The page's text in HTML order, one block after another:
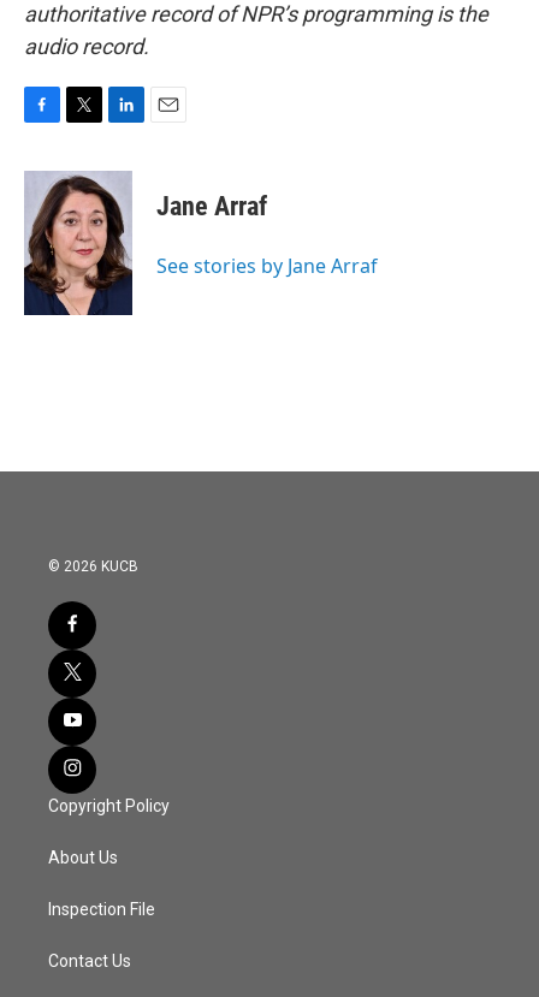
authoritative record of NPR’s programming is the
audio record.
c
b
o
o
k
i
t
t
e
r
n
k
e
d
I
n
Jane Arraf
See stories by Jane Arraf
© 2026 KUCB
Copyright Policy
About Us
Inspection File
Contact Us